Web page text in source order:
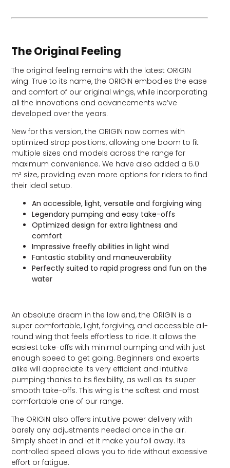
The Original Feeling
The original feeling remains with the latest ORIGIN
wing. True to its name, the ORIGIN embodies the ease
and comfort of our original wings, while incorporating
all the innovations and advancements we’ve
developed over the years.
New for this version, the ORIGIN now comes with
optimized strap positions, allowing one boom to fit
multiple sizes and models across the range for
maximum convenience. We have also added a 6.0
m² size, providing even more options for riders to find
their ideal setup.
An accessible, light, versatile and forgiving wing
Legendary pumping and easy take-offs
Optimized design for extra lightness and
comfort
Impressive freefly abilities in light wind
Fantastic stability and maneuverability
Perfectly suited to rapid progress and fun on the
water
An absolute dream in the low end, the ORIGIN is a
super comfortable, light, forgiving, and accessible all-
round wing that feels effortless to ride. It allows the
easiest take-offs with minimal pumping and with just
enough speed to get going. Beginners and experts
alike will appreciate its very efficient and intuitive
pumping thanks to its flexibility, as well as its super
smooth take-offs. This wing is the softest and most
comfortable one of our range.
The ORIGIN also offers intuitive power delivery with
barely any adjustments needed once in the air.
Simply sheet in and let it make you foil away. Its
controlled speed allows you to ride without excessive
effort or fatigue.